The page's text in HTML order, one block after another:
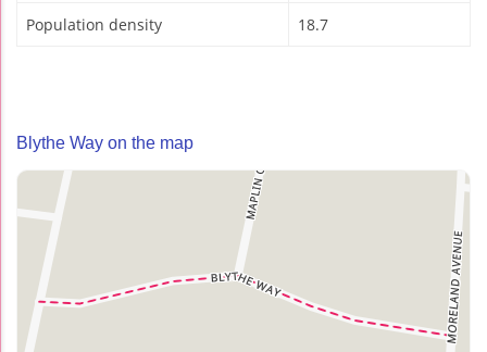
Population density 18.7
Blythe Way on the map